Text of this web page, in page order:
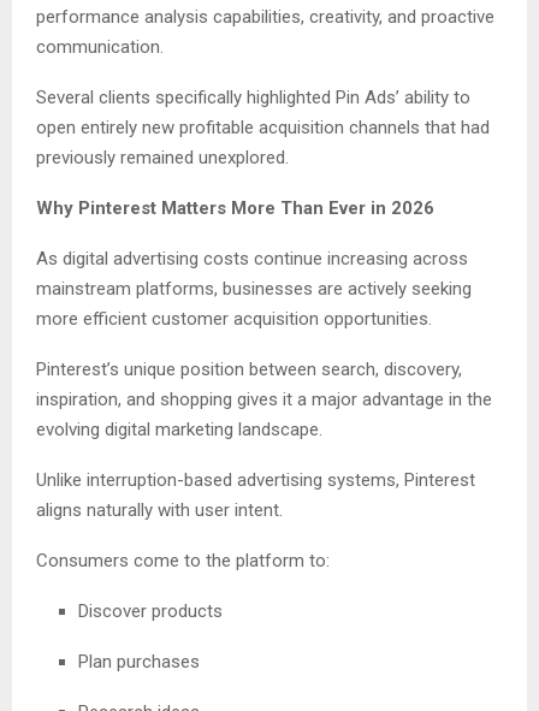
performance analysis capabilities, creativity, and proactive
communication.
Several clients specifically highlighted Pin Ads’ ability to
open entirely new profitable acquisition channels that had
previously remained unexplored.
Why Pinterest Matters More Than Ever in 2026
As digital advertising costs continue increasing across
mainstream platforms, businesses are actively seeking
more efficient customer acquisition opportunities.
Pinterest’s unique position between search, discovery,
inspiration, and shopping gives it a major advantage in the
evolving digital marketing landscape.
Unlike interruption-based advertising systems, Pinterest
aligns naturally with user intent.
Consumers come to the platform to:
Discover products
Plan purchases